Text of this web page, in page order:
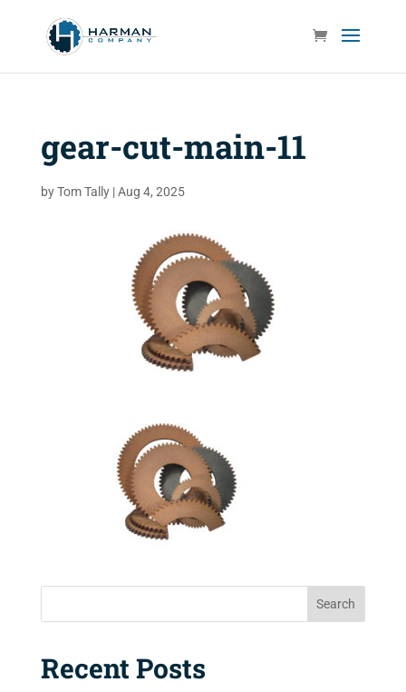
gear-cut-main-11
byTom Tally|Aug 4, 2025
Search
Recent Posts